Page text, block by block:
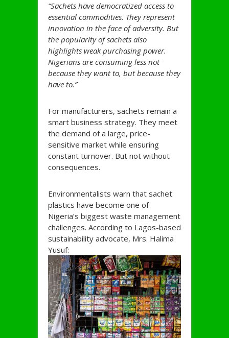
“Sachets have democratized access to
essential commodities. They represent
innovation in the face of adversity. But
the popularity of sachets also
highlights weak purchasing power.
Nigerians are consuming less not
because they want to, but because they
have to.”
For manufacturers, sachets remain a
smart business strategy. They meet
the demand of a large, price-
sensitive market while ensuring
constant turnover. But not without
consequences.
Environmentalists warn that sachet
plastics have become one of
Nigeria’s biggest waste management
challenges. According to Lagos-based
sustainability advocate, Mrs. Halima
Yusuf: